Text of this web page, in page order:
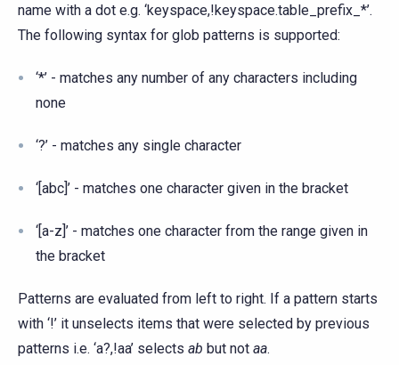
name with a dot e.g. ‘keyspace,!keyspace.table_prefix_*’.
The following syntax for glob patterns is supported:
‘*’ - matches any number of any characters including
none
‘?’ - matches any single character
‘[abc]’ - matches one character given in the bracket
‘[a-z]’ - matches one character from the range given in
the bracket
Patterns are evaluated from left to right. If a pattern starts
with ‘!’ it unselects items that were selected by previous
patterns i.e. ‘a?,!aa’ selects ab but not aa.